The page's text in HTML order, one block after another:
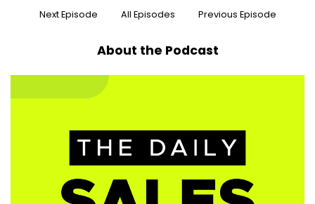
Next Episode All Episodes Previous Episode
About the Podcast